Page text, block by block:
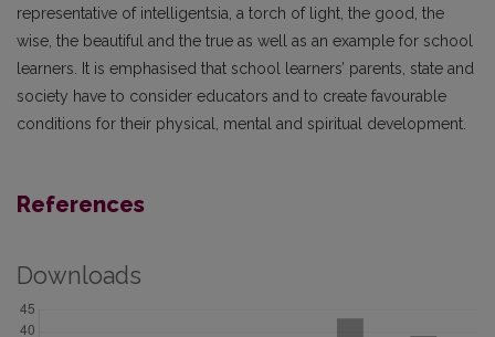
representative of intelligentsia, a torch of light, the good, the
wise, the beautiful and the true as well as an example for school
learners. It is emphasised that school learners’ parents, state and
society have to consider educators and to create favourable
conditions for their physical, mental and spiritual development.
References
Downloads